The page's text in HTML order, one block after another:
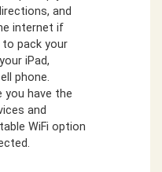
and
internet if
to pack your
iPad,
phone.
you have the
and
WiFi option